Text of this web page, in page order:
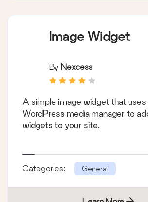
Image Widget
By Nexcess
A simple image widget that uses
WordPress media manager to
widgets to your site.
Categories: General